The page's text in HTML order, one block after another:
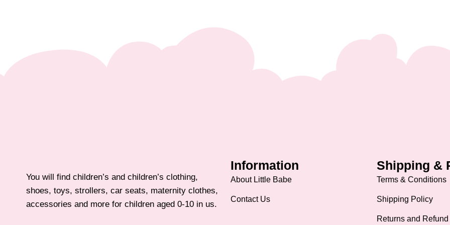
You will find children’s and children’s clothing,
shoes, toys, strollers, car seats, maternity clothes,
accessories and more for children aged 0-10 in us.
Information
About Little Babe
Contact Us
Shipping &
Terms & Conditions
Shipping Policy
Returns and